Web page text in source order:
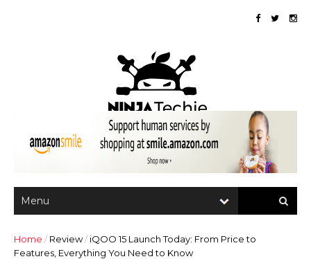
Home / Review/ iQOO 15 Launch Today: From Price to
Features, Everything You Need to Know